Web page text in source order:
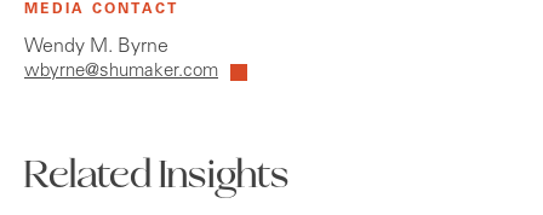
MEDIA CONTACT
Wendy M. Byrne
wbyrne@shumaker.com
Related Insights